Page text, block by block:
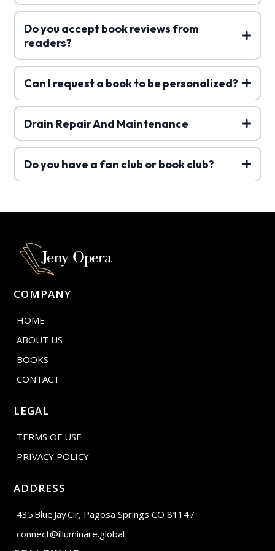
Do you accept book reviews from
readers?
Can I request a book to be personalized?
Drain Repair And Maintenance
Do you have a fan club or book club?
COMPANY
HOME
ABOUT US
BOOKS
CONTACT
LEGAL
TERMS OF USE
PRIVACY POLICY
ADDRESS
435 Blue Jay Cir, Pagosa Springs CO 81147
connect@illuminare.global